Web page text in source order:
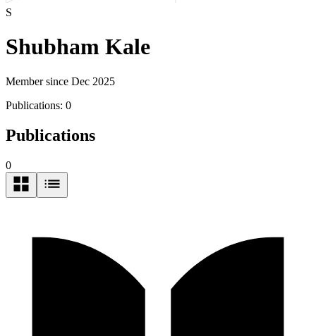
S
Shubham Kale
Member since Dec 2025
Publications: 0
Publications
0